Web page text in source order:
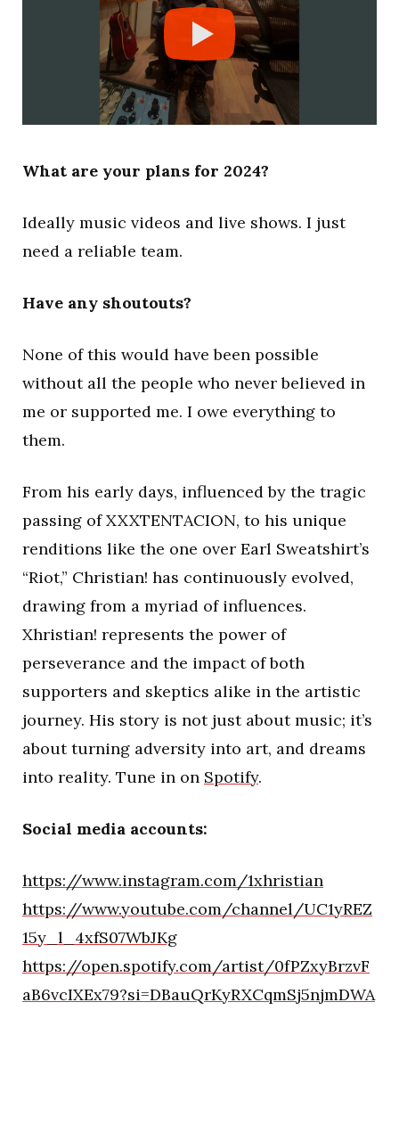
What are your plans for 2024?
Ideally music videos and live shows. I just
need a reliable team.
Have any shoutouts?
None of this would have been possible
without all the people who never believed in
me or supported me. I owe everything to
them.
From his early days, influenced by the tragic
passing of XXXTENTACION, to his unique
renditions like the one over Earl Sweatshirt’s
“Riot,” Christian! has continuously evolved,
drawing from a myriad of influences.
Xhristian! represents the power of
perseverance and the impact of both
supporters and skeptics alike in the artistic
journey. His story is not just about music; it’s
about turning adversity into art, and dreams
into reality. Tune in on Spotify.
Social media accounts:
https://www.instagram.com/1xhristian
https://www.youtube.com/channel/UC1yREZ
15y_l_4xfS07WbJKg
https://open.spotify.com/artist/0fPZxyBrzvF
aB6vcIXEx79?si=DBauQrKyRXCqmSj5njmDWA